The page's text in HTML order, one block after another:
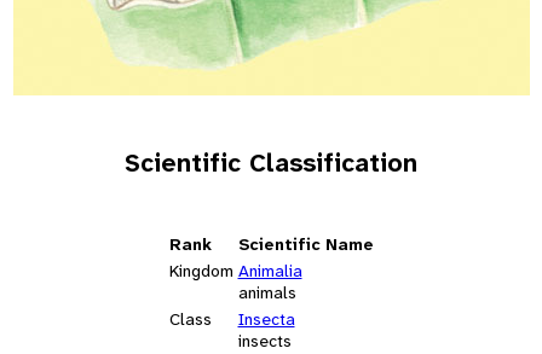
Scientific Classification
Rank
Scientific Name
Kingdom Animalia
animals
Class
Insecta
insects